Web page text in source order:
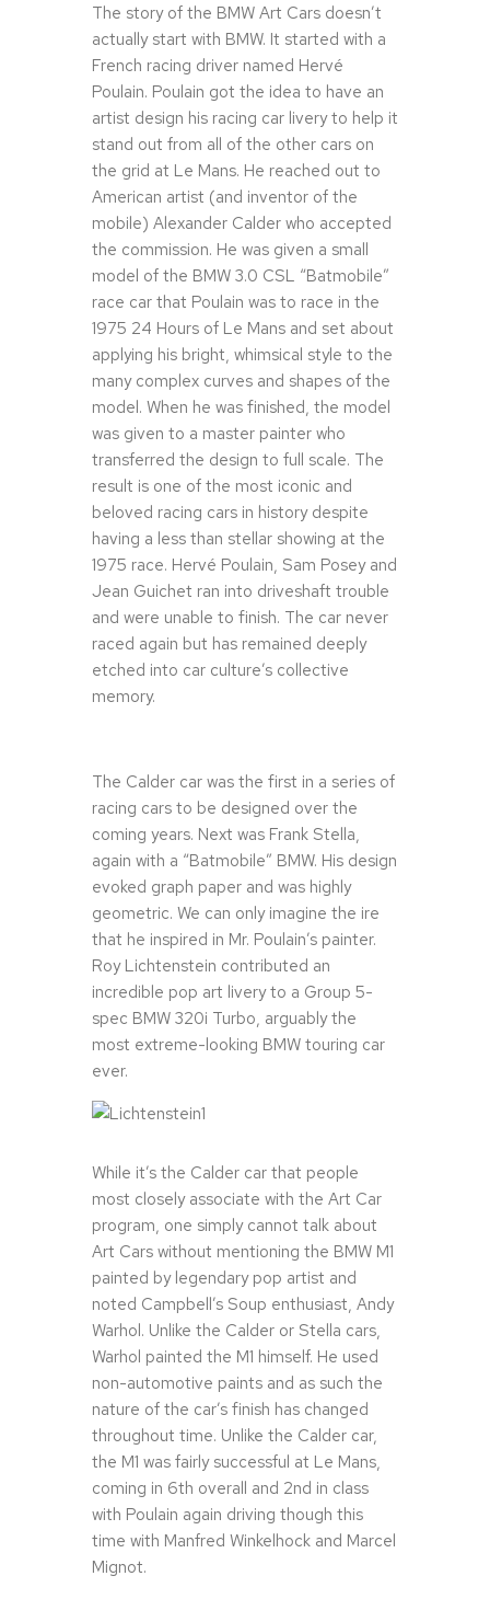
The story of the BMW Art Cars doesn’t
actually start with BMW. It started with a
French racing driver named Hervé
Poulain. Poulain got the idea to have an
artist design his racing car livery to help it
stand out from all of the other cars on
the grid at Le Mans. He reached out to
American artist (and inventor of the
mobile) Alexander Calder who accepted
the commission. He was given a small
model of the BMW 3.0 CSL “Batmobile”
race car that Poulain was to race in the
1975 24 Hours of Le Mans and set about
applying his bright, whimsical style to the
many complex curves and shapes of the
model. When he was finished, the model
was given to a master painter who
transferred the design to full scale. The
result is one of the most iconic and
beloved racing cars in history despite
having a less than stellar showing at the
1975 race. Hervé Poulain, Sam Posey and
Jean Guichet ran into driveshaft trouble
and were unable to finish. The car never
raced again but has remained deeply
etched into car culture’s collective
memory.
The Calder car was the first in a series of
racing cars to be designed over the
coming years. Next was Frank Stella,
again with a “Batmobile” BMW. His design
evoked graph paper and was highly
geometric. We can only imagine the ire
that he inspired in Mr. Poulain’s painter.
Roy Lichtenstein contributed an
incredible pop art livery to a Group 5-
spec BMW 320i Turbo, arguably the
most extreme-looking BMW touring car
ever.
While it’s the Calder car that people
most closely associate with the Art Car
program, one simply cannot talk about
Art Cars without mentioning the BMW M1
painted by legendary pop artist and
noted Campbell’s Soup enthusiast, Andy
Warhol. Unlike the Calder or Stella cars,
Warhol painted the M1 himself. He used
non-automotive paints and as such the
nature of the car’s finish has changed
throughout time. Unlike the Calder car,
the M1 was fairly successful at Le Mans,
coming in 6th overall and 2nd in class
with Poulain again driving though this
time with Manfred Winkelhock and Marcel
Mignot.